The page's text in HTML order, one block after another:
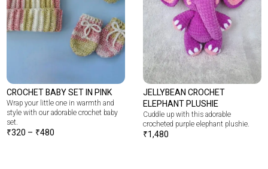
CROCHET BABY SET IN PINK
Wrap your little one in warmth and
style with our adorable crochet baby
set.
₹320 – ₹480
JELLYBEAN CROCHET
ELEPHANT PLUSHIE
Cuddle up with this adorable
crocheted purple elephant plushie.
₹1,480